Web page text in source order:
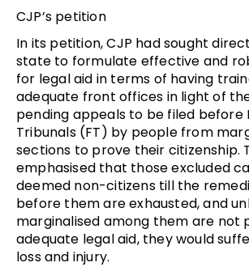
CJP’s petition
In its petition, CJP had sought
state to formulate effective and
for legal aid in terms of having
adequate front offices in light of
pending appeals to be filed before
Tribunals (FT) by people from
sections to prove their citizenship.
emphasised that those excluded
deemed non-citizens till the
before them are exhausted, and
marginalised among them are not
adequate legal aid, they would
loss and injury.